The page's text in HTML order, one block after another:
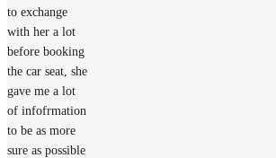
to exchange
with her a lot
before booking
the car seat, she
gave me a lot
of infofrmation
to be as more
sure as possible